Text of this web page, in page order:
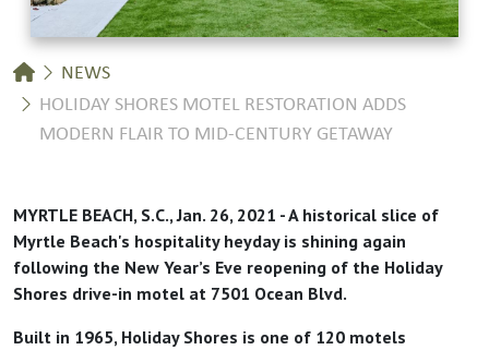
Breadcrumb
NEWS
HOLIDAY SHORES MOTEL RESTORATION ADDS
MODERN FLAIR TO MID-CENTURY GETAWAY
MYRTLE BEACH, S.C., Jan. 26, 2021 - A historical slice of
Myrtle Beach's hospitality heyday is shining again
following the New Year’s Eve reopening of the Holiday
Shores drive-in motel at 7501 Ocean Blvd.
Built in 1965, Holiday Shores is one of 120 motels